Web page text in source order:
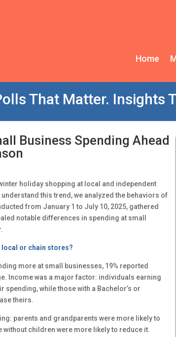
Home
That Matter. Insights
Business Spending Ahead
holiday shopping at local and independent
this trend, we analyzed the behaviors of
from January 1 to July 10, 2025, gathered
notable differences in spending at small
local or chain stores?
more at small businesses, 19% reported
Income was a major factor: individuals earning
spending, while those with a Bachelor’s or
theirs.
parents and grandparents were more likely to
children were more likely to reduce it.